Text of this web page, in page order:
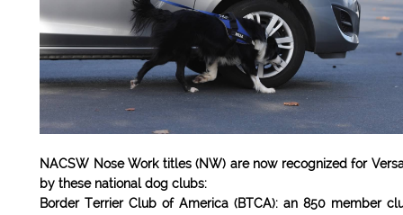
NACSW Nose Work titles (NW) are now recognized for
by these national dog clubs:
Border Terrier Club of America (BTCA): an 850 member